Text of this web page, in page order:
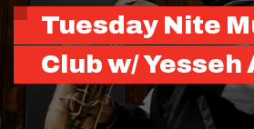
Tuesday Nite
Club w/ Yesseh